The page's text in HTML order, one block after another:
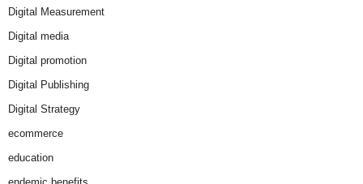
Digital Measurement
Digital media
Digital promotion
Digital Publishing
Digital Strategy
ecommerce
education